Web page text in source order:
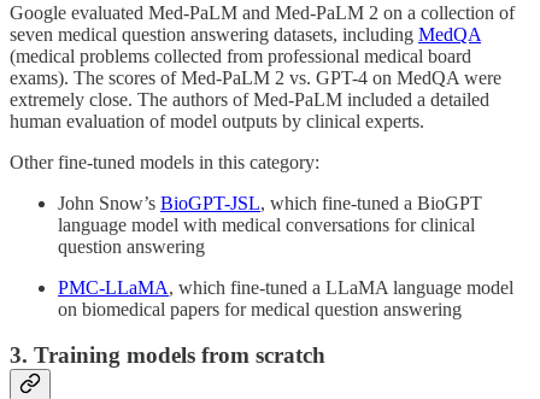
Google evaluated Med-PaLM and Med-PaLM 2 on a collection of
seven medical question answering datasets, including MedQA
(medical problems collected from professional medical board
exams). The scores of Med-PaLM 2 vs. GPT-4 on MedQA were
extremely close. The authors of Med-PaLM included a detailed
human evaluation of model outputs by clinical experts.
Other fine-tuned models in this category:
John Snow’s BioGPT-JSL, which fine-tuned a BioGPT
language model with medical conversations for clinical
question answering
PMC-LLaMA, which fine-tuned a LLaMA language model
on biomedical papers for medical question answering
3. Training models from scratch